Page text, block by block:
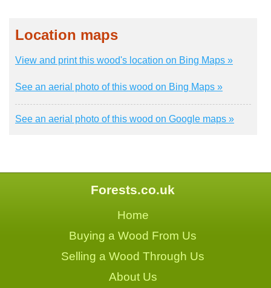
Location maps
View and print this wood's location on Bing Maps »
See an aerial photo of this wood on Bing Maps »
See an aerial photo of this wood on Google maps »
Forests.co.uk
Home
Buying a Wood From Us
Selling a Wood Through Us
About Us